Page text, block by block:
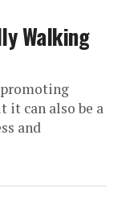
Walking
it can also be a
and